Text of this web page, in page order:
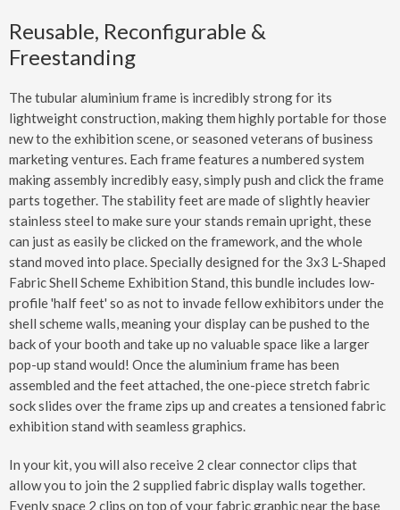
Reusable, Reconfigurable &
Freestanding
The tubular aluminium frame is incredibly strong for its
lightweight construction, making them highly portable for those
new to the exhibition scene, or seasoned veterans of business
marketing ventures. Each frame features a numbered system
making assembly incredibly easy, simply push and click the frame
parts together. The stability feet are made of slightly heavier
stainless steel to make sure your stands remain upright, these
can just as easily be clicked on the framework, and the whole
stand moved into place. Specially designed for the 3x3 L-Shaped
Fabric Shell Scheme Exhibition Stand, this bundle includes low-
profile 'half feet' so as not to invade fellow exhibitors under the
shell scheme walls, meaning your display can be pushed to the
back of your booth and take up no valuable space like a larger
pop-up stand would! Once the aluminium frame has been
assembled and the feet attached, the one-piece stretch fabric
sock slides over the frame zips up and creates a tensioned fabric
exhibition stand with seamless graphics.
In your kit, you will also receive 2 clear connector clips that
allow you to join the 2 supplied fabric display walls together.
Evenly space 2 clips on top of your fabric graphic near the base